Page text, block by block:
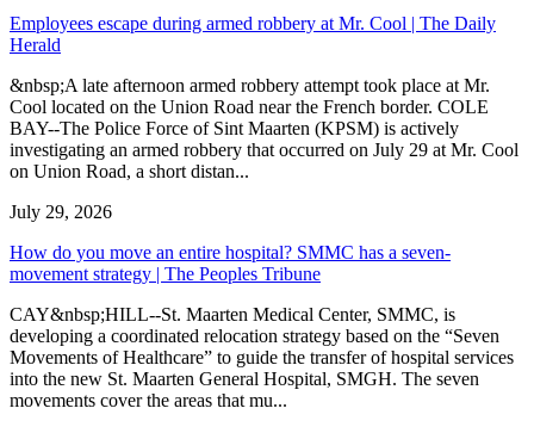
Employees escape during armed robbery at Mr. Cool | The Daily
Herald
&nbsp;A late afternoon armed robbery attempt took place at Mr.
Cool located on the Union Road near the French border. COLE
BAY--The Police Force of Sint Maarten (KPSM) is actively
investigating an armed robbery that occurred on July 29 at Mr. Cool
on Union Road, a short distan...
July 29, 2026
How do you move an entire hospital? SMMC has a seven-
movement strategy | The Peoples Tribune
CAY&nbsp;HILL--St. Maarten Medical Center, SMMC, is
developing a coordinated relocation strategy based on the “Seven
Movements of Healthcare” to guide the transfer of hospital services
into the new St. Maarten General Hospital, SMGH. The seven
movements cover the areas that mu...